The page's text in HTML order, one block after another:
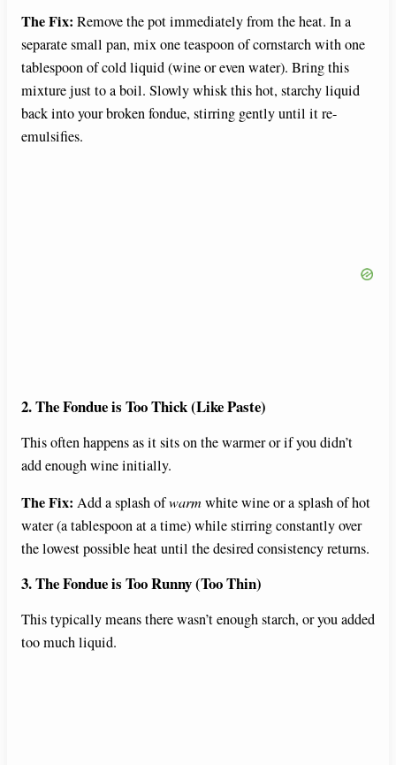
The Fix: Remove the pot immediately from the heat. In a
separate small pan, mix one teaspoon of cornstarch with one
tablespoon of cold liquid (wine or even water). Bring this
mixture just to a boil. Slowly whisk this hot, starchy liquid
back into your broken fondue, stirring gently until it re-
emulsifies.
2. The Fondue is Too Thick (Like Paste)
This often happens as it sits on the warmer or if you didn’t
add enough wine initially.
The Fix: Add a splash ofwarmwhite wine or a splash of hot
water (a tablespoon at a time) while stirring constantly over
the lowest possible heat until the desired consistency returns.
3. The Fondue is Too Runny (Too Thin)
This typically means there wasn’t enough starch, or you added
too much liquid.